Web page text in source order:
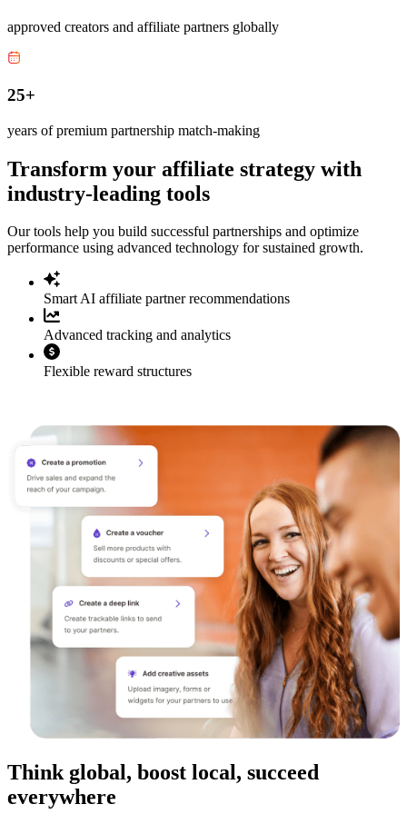
approved creators and affiliate partners globally
25+
years of premium partnership match-making
Transform your affiliate strategy with
industry-leading tools
Our tools help you build successful partnerships and optimize
performance using advanced technology for sustained growth.
Smart AI affiliate partner recommendations
Advanced tracking and analytics
Flexible reward structures
Think global, boost local, succeed
everywhere